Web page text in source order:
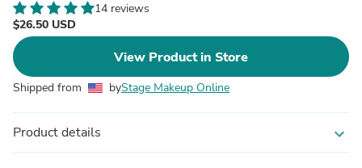
14 reviews
$26.50 USD
View Product in Store
Shipped from byStage Makeup Online
Product details expand_more